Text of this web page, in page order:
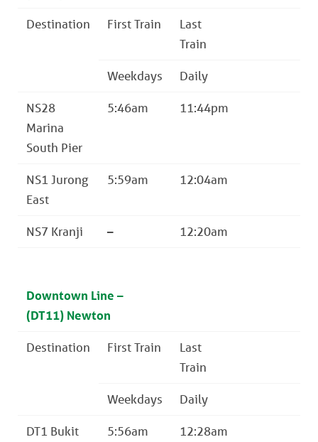
Destination First Train
Last
Train
Weekdays Daily
NS28
Marina
South Pier
5:46am 11:44pm
NS1 Jurong
East
5:59am 12:04am
NS7 Kranji – 12:20am
Downtown Line –
(DT11) Newton
Destination First Train
Last
Train
Weekdays Daily
DT1 Bukit 5:56am 12:28am